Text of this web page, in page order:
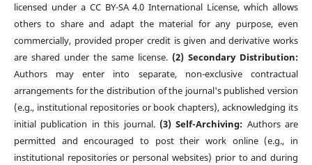
licensed under a CC BY-SA 4.0 International License, which allows
others to share and adapt the material for any purpose, even
commercially, provided proper credit is given and derivative works
are shared under the same license.(2) Secondary Distribution:
Authors may enter into separate, non-exclusive contractual
arrangements for the distribution of the journal's published version
(e.g., institutional repositories or book chapters), acknowledging its
initial publication in this journal. (3) Self-Archiving: Authors are
permitted and encouraged to post their work online (e.g., in
institutional repositories or personal websites) prior to and during